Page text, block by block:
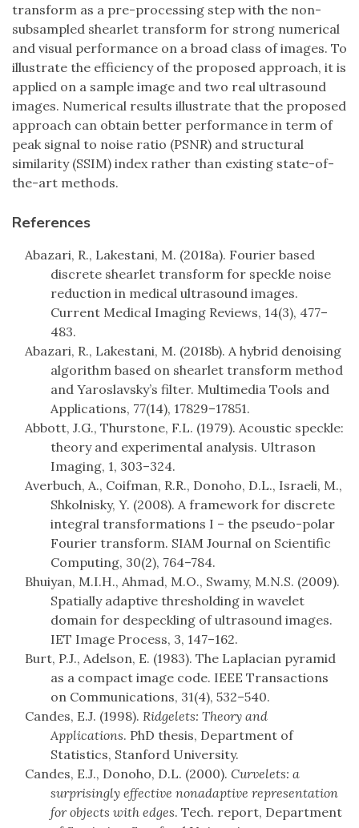
transform as a pre-processing step with the non-
subsampled shearlet transform for strong numerical
and visual performance on a broad class of images. To
illustrate the efficiency of the proposed approach, it is
applied on a sample image and two real ultrasound
images. Numerical results illustrate that the proposed
approach can obtain better performance in term of
peak signal to noise ratio (PSNR) and structural
similarity (SSIM) index rather than existing state-of-
the-art methods.
References
Abazari, R., Lakestani, M. (2018a). Fourier based
discrete shearlet transform for speckle noise
reduction in medical ultrasound images.
Current Medical Imaging Reviews, 14(3), 477–
483.
Abazari, R., Lakestani, M. (2018b). A hybrid denoising
algorithm based on shearlet transform method
and Yaroslavsky’s filter. Multimedia Tools and
Applications, 77(14), 17829–17851.
Abbott, J.G., Thurstone, F.L. (1979). Acoustic speckle:
theory and experimental analysis. Ultrason
Imaging, 1, 303–324.
Averbuch, A., Coifman, R.R., Donoho, D.L., Israeli, M.,
Shkolnisky, Y. (2008). A framework for discrete
integral transformations I – the pseudo-polar
Fourier transform. SIAM Journal on Scientific
Computing, 30(2), 764–784.
Bhuiyan, M.I.H., Ahmad, M.O., Swamy, M.N.S. (2009).
Spatially adaptive thresholding in wavelet
domain for despeckling of ultrasound images.
IET Image Process, 3, 147–162.
Burt, P.J., Adelson, E. (1983). The Laplacian pyramid
as a compact image code. IEEE Transactions
on Communications, 31(4), 532–540.
Candes, E.J. (1998). Ridgelets: Theory and
Applications. PhD thesis, Department of
Statistics, Stanford University.
Candes, E.J., Donoho, D.L. (2000). Curvelets: a
surprisingly effective nonadaptive representation
for objects with edges. Tech. report, Department